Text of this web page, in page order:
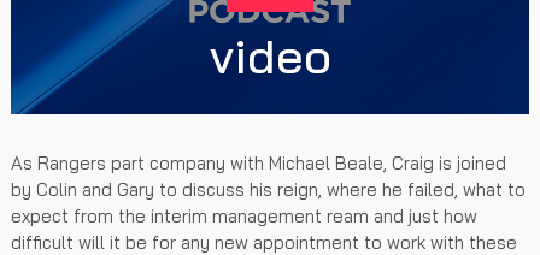
video
As Rangers part company with Michael Beale, Craig is joined
by Colin and Gary to discuss his reign, where he failed, what to
expect from the interim management ream and just how
difficult will it be for any new appointment to work with these